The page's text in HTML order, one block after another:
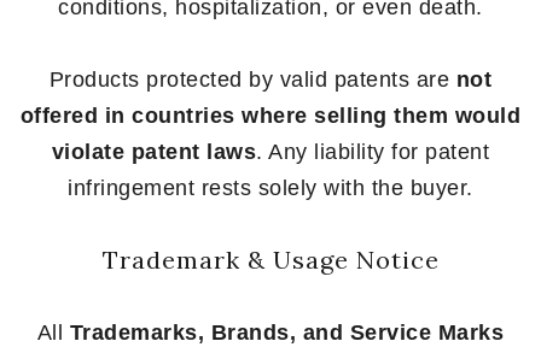
conditions, hospitalization, or even death.
Products protected by valid patents are not
offered in countries where selling them would
violate patent laws. Any liability for patent
infringement rests solely with the buyer.
Trademark & Usage Notice
All Trademarks, Brands, and Service Marks